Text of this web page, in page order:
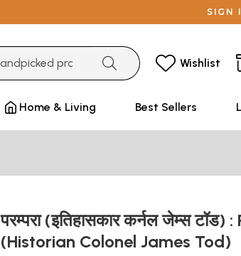
SIGN
Wishlist
Home & Living Best Sellers
परम्परा (इतिहासकार कर्नल जेम्स
(Historian Colonel James Tod)